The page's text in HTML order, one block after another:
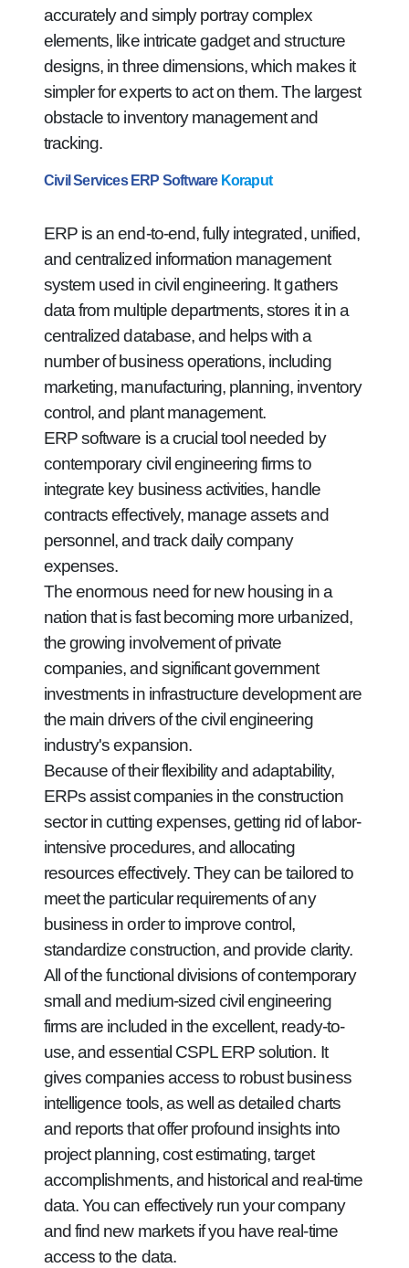
accurately and simply portray complex
elements, like intricate gadget and structure
designs, in three dimensions, which makes it
simpler for experts to act on them. The largest
obstacle to inventory management and
tracking.
Civil Services ERP Software Koraput
ERP is an end-to-end, fully integrated, unified,
and centralized information management
system used in civil engineering. It gathers
data from multiple departments, stores it in a
centralized database, and helps with a
number of business operations, including
marketing, manufacturing, planning, inventory
control, and plant management.
ERP software is a crucial tool needed by
contemporary civil engineering firms to
integrate key business activities, handle
contracts effectively, manage assets and
personnel, and track daily company
expenses.
The enormous need for new housing in a
nation that is fast becoming more urbanized,
the growing involvement of private
companies, and significant government
investments in infrastructure development are
the main drivers of the civil engineering
industry's expansion.
Because of their flexibility and adaptability,
ERPs assist companies in the construction
sector in cutting expenses, getting rid of labor-
intensive procedures, and allocating
resources effectively. They can be tailored to
meet the particular requirements of any
business in order to improve control,
standardize construction, and provide clarity.
All of the functional divisions of contemporary
small and medium-sized civil engineering
firms are included in the excellent, ready-to-
use, and essential CSPL ERP solution. It
gives companies access to robust business
intelligence tools, as well as detailed charts
and reports that offer profound insights into
project planning, cost estimating, target
accomplishments, and historical and real-time
data. You can effectively run your company
and find new markets if you have real-time
access to the data.